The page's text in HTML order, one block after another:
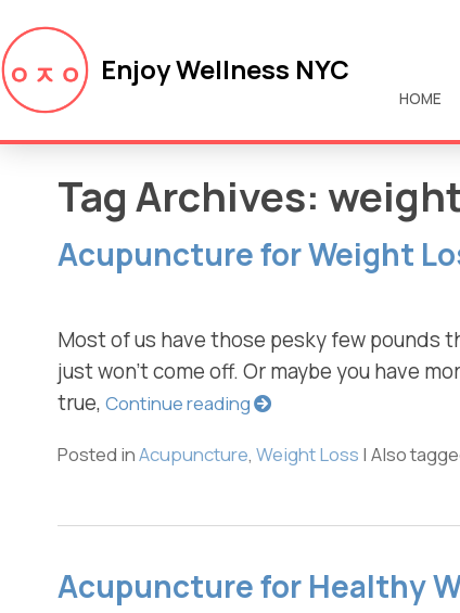
Enjoy Wellness NYC
HOME
Tag Archives:
Acupuncture for Weight
Most of us have those pesky few pounds
just won’t come off. Or maybe you have
true, Continue reading
Posted inAcupuncture, Weight Loss | Also
Acupuncture for Healthy